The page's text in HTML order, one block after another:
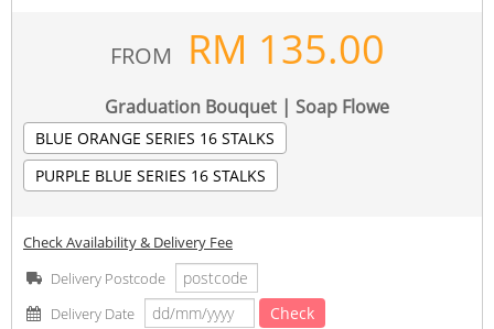
FROM RM 135.00
Graduation Bouquet | Soap Flowe
BLUE ORANGE SERIES 16 STALKS
PURPLE BLUE SERIES 16 STALKS
Check Availability & Delivery Fee
Delivery Postcode
Delivery Date
Check